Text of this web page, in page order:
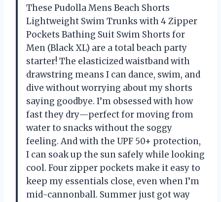
These Pudolla Mens Beach Shorts
Lightweight Swim Trunks with 4 Zipper
Pockets Bathing Suit Swim Shorts for
Men (Black XL) are a total beach party
starter! The elasticized waistband with
drawstring means I can dance, swim, and
dive without worrying about my shorts
saying goodbye. I’m obsessed with how
fast they dry—perfect for moving from
water to snacks without the soggy
feeling. And with the UPF 50+ protection,
I can soak up the sun safely while looking
cool. Four zipper pockets make it easy to
keep my essentials close, even when I’m
mid-cannonball. Summer just got way